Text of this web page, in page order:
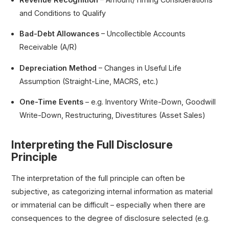
and Conditions to Qualify
Bad-Debt Allowances– Uncollectible Accounts
Receivable (A/R)
Depreciation Method – Changes in Useful Life
Assumption (Straight-Line, MACRS, etc.)
One-Time Events– e.g. Inventory Write-Down, Goodwill
Write-Down, Restructuring, Divestitures (Asset Sales)
Interpreting the Full Disclosure
Principle
The interpretation of the full principle can often be
subjective, as categorizing internal information as material
or immaterial can be difficult – especially when there are
consequences to the degree of disclosure selected (e.g.